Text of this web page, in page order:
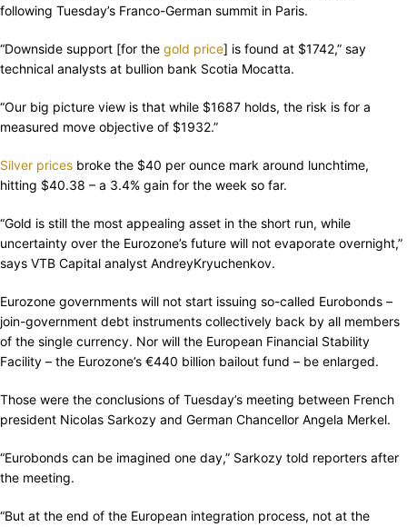
following Tuesday’s Franco-German summit in Paris.
“Downside support [for the gold price] is found at $1742,” say
technical analysts at bullion bank Scotia Mocatta.
“Our big picture view is that while $1687 holds, the risk is for a
measured move objective of $1932.”
Silver prices broke the $40 per ounce mark around lunchtime,
hitting $40.38 – a 3.4% gain for the week so far.
“Gold is still the most appealing asset in the short run, while
uncertainty over the Eurozone’s future will not evaporate overnight,”
says VTB Capital analyst AndreyKryuchenkov.
Eurozone governments will not start issuing so-called Eurobonds –
join-government debt instruments collectively back by all members
of the single currency. Nor will the European Financial Stability
Facility – the Eurozone’s €440 billion bailout fund – be enlarged.
Those were the conclusions of Tuesday’s meeting between French
president Nicolas Sarkozy and German Chancellor Angela Merkel.
“Eurobonds can be imagined one day,” Sarkozy told reporters after
the meeting.
“But at the end of the European integration process, not at the